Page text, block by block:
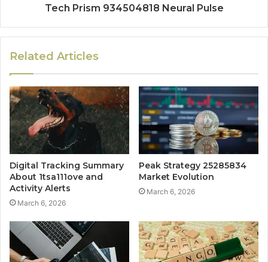
Tech Prism 934504818 Neural Pulse
Related Articles
Digital Tracking Summary
About 1tsa111ove and
Activity Alerts
March 6, 2026
Peak Strategy 25285834
Market Evolution
March 6, 2026